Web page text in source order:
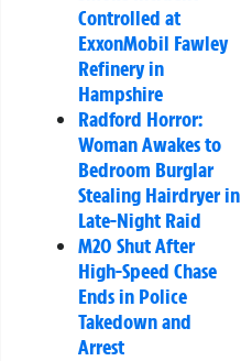
Controlled at
ExxonMobil Fawley
Refinery in
Hampshire
Radford Horror:
Woman Awakes to
Bedroom Burglar
Stealing Hairdryer in
Late-Night Raid
M20 Shut After
High-Speed Chase
Ends in Police
Takedown and
Arrest